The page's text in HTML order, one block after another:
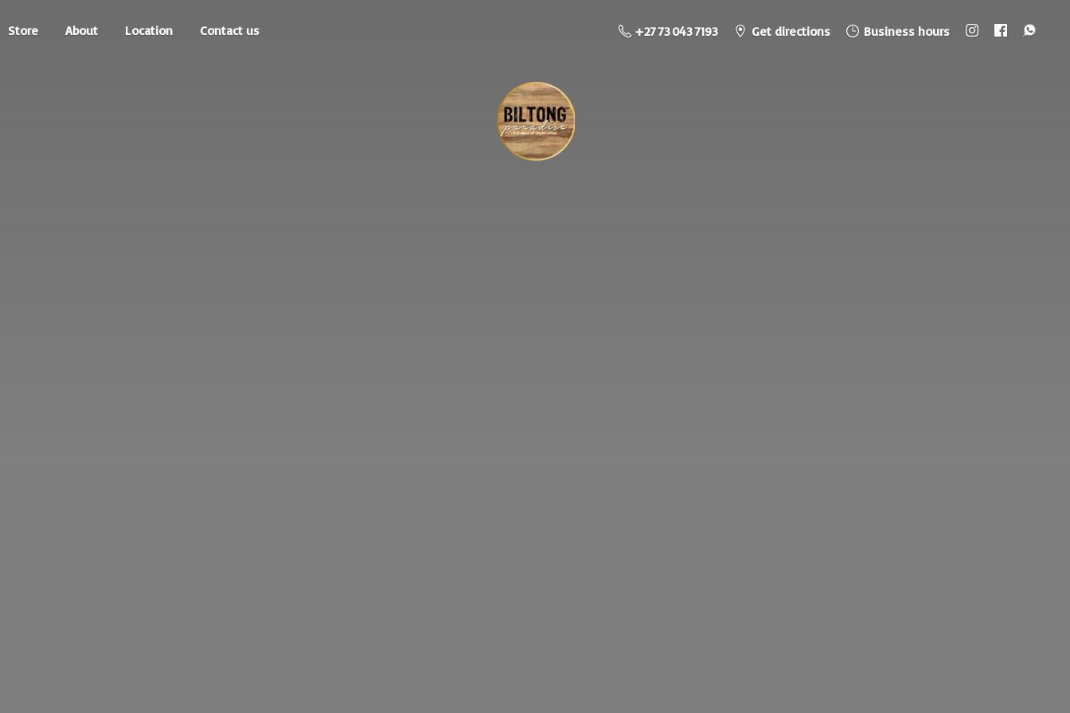
Store About Location Contact us +27 73 043 7193 Get directions Business hours